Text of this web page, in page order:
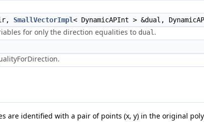
SmallVectorImpl< DynamicAPInt > &dual,
for only the direction equalities to dual .
are identified with a pair of points (x, y) in the original